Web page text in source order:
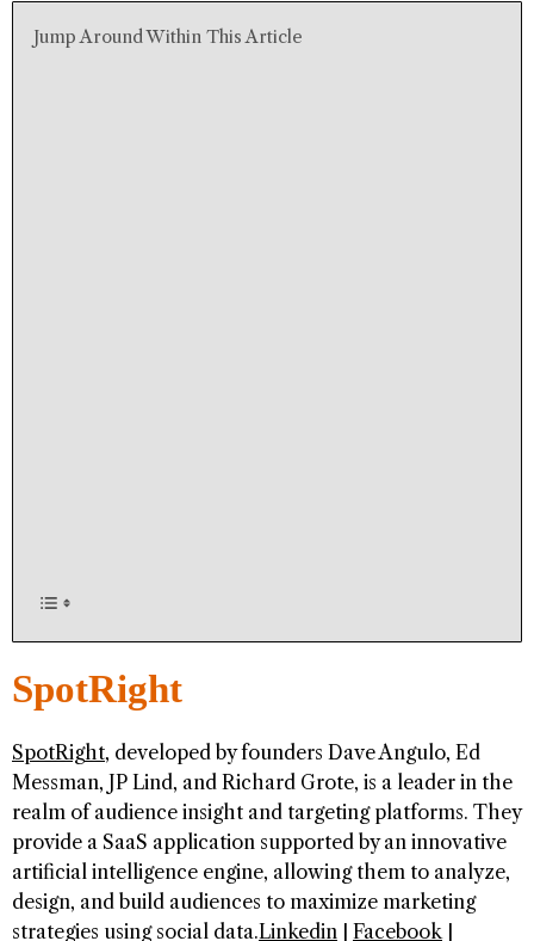
Jump Around Within This Article
SpotRight
SpotRight, developed by founders Dave Angulo, Ed
Messman, JP Lind, and Richard Grote, is a leader in the
realm of audience insight and targeting platforms. They
provide a SaaS application supported by an innovative
artificial intelligence engine, allowing them to analyze,
design, and build audiences to maximize marketing
strategies using social data.Linkedin Facebook|